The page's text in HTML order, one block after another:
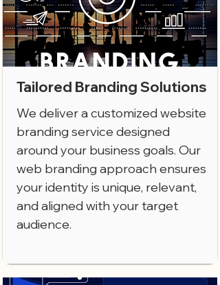
Tailored Branding Solutions
We deliver a customized website
branding service designed
around your business goals. Our
web branding approach ensures
your identity is unique, relevant,
and aligned with your target
audience.